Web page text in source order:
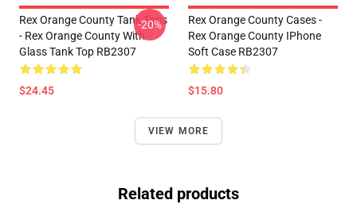
Rex Orange County Tank Tops
- Rex Orange County With
Glass Tank Top RB2307
$24.45
-20%
Rex Orange County Cases -
Rex Orange County IPhone
Soft Case RB2307
$15.80
VIEW MORE
Related products